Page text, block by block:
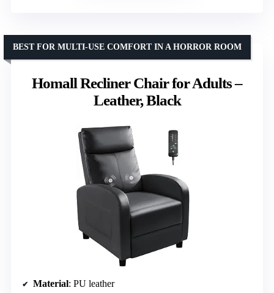
Homall Recliner Chair for Adults –
Leather, Black
BEST FOR MULTI-USE COMFORT IN A HORROR ROOM
Material: PU leather